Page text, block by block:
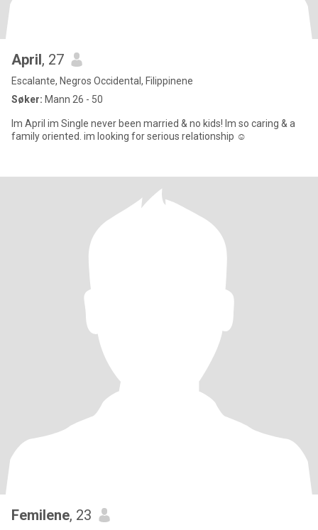
April, 27
Escalante, Negros Occidental, Filippinene
Søker: Mann 26 - 50
Im April im Single never been married & no kids! Im so caring & a
family oriented. im looking for serious relationship ☺️
Femilene, 23